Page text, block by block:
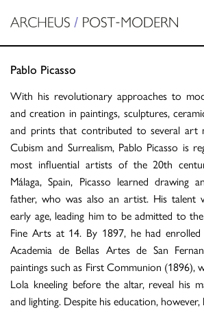
Pablo Picasso
With his revolutionary approaches to
and creation in paintings, sculptures,
and prints that contributed to several art
Cubism and Surrealism, Pablo Picasso is
most influential artists of the 20th
Málaga, Spain, Picasso learned drawing
father, who was also an artist. His talent
early age, leading him to be admitted to
Fine Arts at 14. By 1897, he had
Academia de Bellas Artes de San
paintings such as First Communion (1896),
Lola kneeling before the altar, reveal his
and lighting. Despite his education, however,